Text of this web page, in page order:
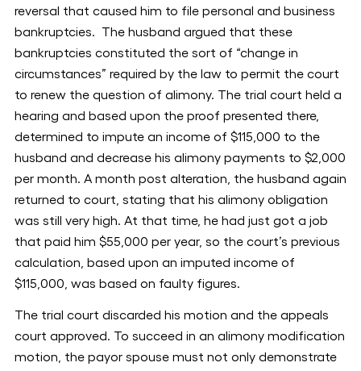
reversal that caused him to file personal and business
bankruptcies. The husband argued that these
bankruptcies constituted the sort of “change in
circumstances” required by the law to permit the court
to renew the question of alimony. The trial court held a
hearing and based upon the proof presented there,
determined to impute an income of $115,000 to the
husband and decrease his alimony payments to $2,000
per month. A month post alteration, the husband again
returned to court, stating that his alimony obligation
was still very high. At that time, he had just got a job
that paid him $55,000 per year, so the court’s previous
calculation, based upon an imputed income of
$115,000, was based on faulty figures.
The trial court discarded his motion and the appeals
court approved. To succeed in an alimony modification
motion, the payor spouse must not only demonstrate